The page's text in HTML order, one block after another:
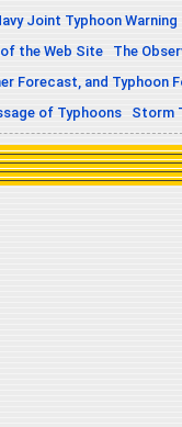
Joint Typhoon
the Web Site
The
Forecast, and Typhoon
of Typhoons
Storm